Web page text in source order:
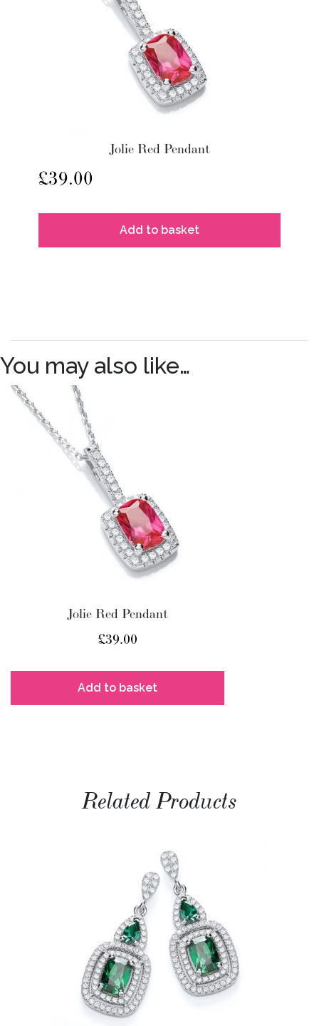
Jolie Red Pendant
£39.00
Add to basket
You may also like…
Jolie Red Pendant
£39.00
Add to basket
Related Products